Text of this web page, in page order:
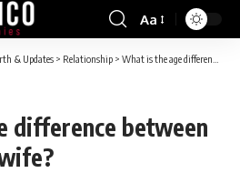
Font
Resizer
Aa
& Updates > Relationship > What is the age difference between Bocelli and his wife?
difference between